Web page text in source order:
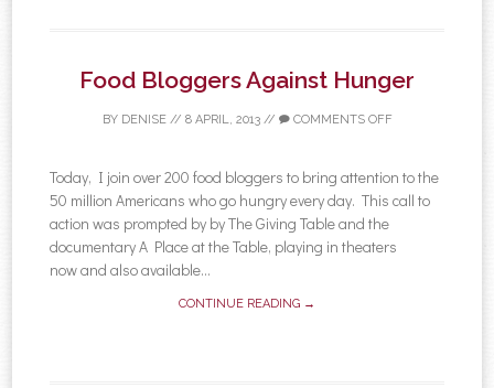
Food Bloggers Against Hunger
BY DENISE// 8 APRIL, 2013// COMMENTS OFF
Today, I join over 200 food bloggers to bring attention to the
50 million Americans who go hungry every day. This call to
action was prompted by by The Giving Table and the
documentary A Place at the Table, playing in theaters
now and also available...
CONTINUE READING →